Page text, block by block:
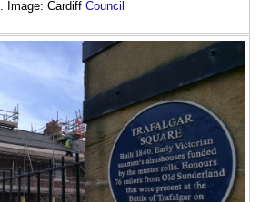
. Image: Cardiff Council